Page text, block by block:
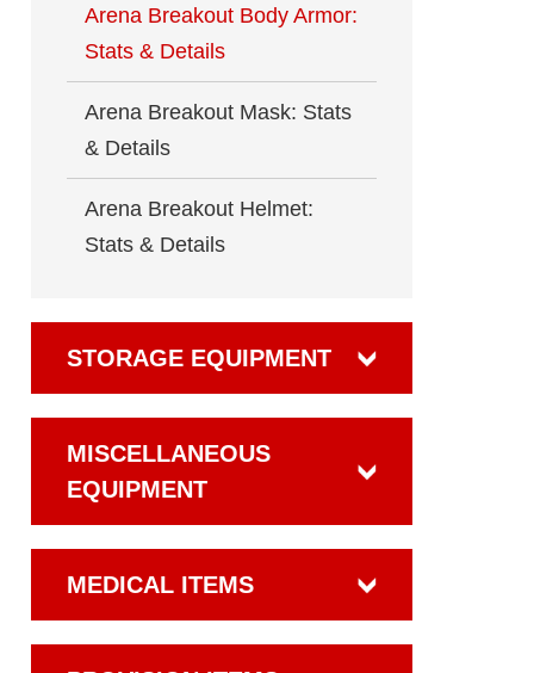
Arena Breakout Body Armor:
Stats & Details
Arena Breakout Mask: Stats
& Details
Arena Breakout Helmet:
Stats & Details
STORAGE EQUIPMENT
MISCELLANEOUS
EQUIPMENT
MEDICAL ITEMS